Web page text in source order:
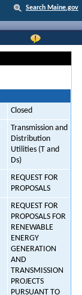
Search Maine.gov
Closed
Transmission and
Distribution
Utilities (T and
Ds)
REQUEST FOR
PROPOSALS
REQUEST FOR
PROPOSALS FOR
RENEWABLE
ENERGY
GENERATION
AND
TRANSMISSION
PROJECTS
PURSUANT TO